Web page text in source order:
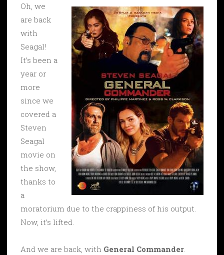
Oh, we
are back
with
Seagal!
It’s been a
year or
more
since we
covered a
Steven
Seagal
movie on
the show,
thanks to
a
moratorium due to the crappiness of his output.
Now, it’s lifted.
And we are back, with General Commander